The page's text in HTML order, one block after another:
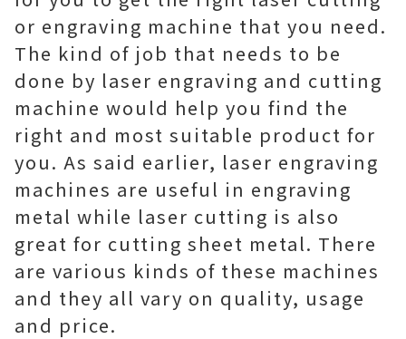
or engraving machine that you need.
The kind of job that needs to be
done by laser engraving and cutting
machine would help you find the
right and most suitable product for
you. As said earlier, laser engraving
machines are useful in engraving
metal while laser cutting is also
great for cutting sheet metal. There
are various kinds of these machines
and they all vary on quality, usage
and price.